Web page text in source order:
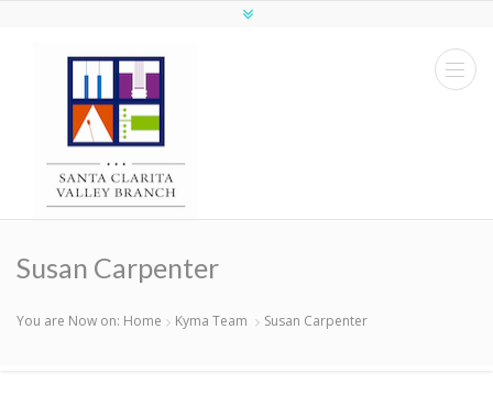
Susan Carpenter
You are Now on: Home Kyma Team Susan Carpenter